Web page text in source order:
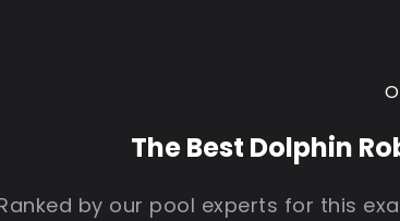
The Best Dolphin
by our pool experts for this